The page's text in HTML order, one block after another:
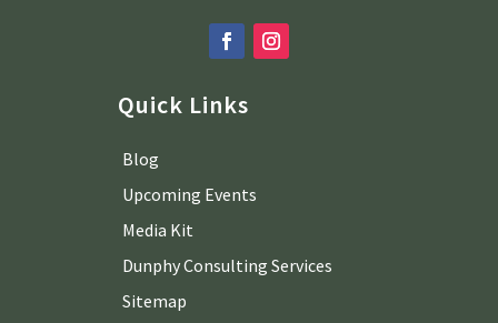
Quick Links
Blog
Upcoming Events
Media Kit
Dunphy Consulting Services
Sitemap